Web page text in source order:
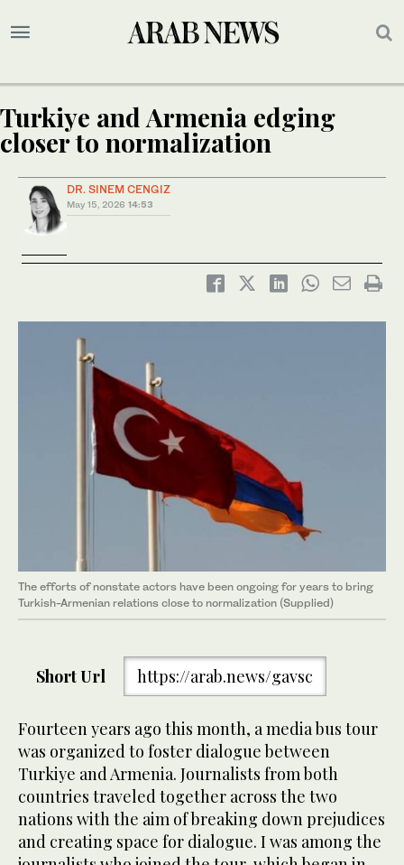
Turkiye and Armenia edging
closer to normalization
DR. SINEM CENGIZ
May 15, 2026 14:53
The efforts of nonstate actors have been ongoing for years to bring
Turkish-Armenian relations close to normalization (Supplied)
Short Url https://arab.news/gavsc
Fourteen years ago this month, a media bus tour
was organized to foster dialogue between
Turkiye and Armenia. Journalists from both
countries traveled together across the two
nations with the aim of breaking down prejudices
and creating space for dialogue. I was among the